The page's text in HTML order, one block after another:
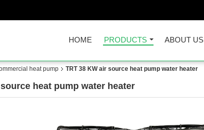
HOME PRODUCTS ABOUT US
heat pump TRT 38 KW air source heat pump water heater
heat pump water heater